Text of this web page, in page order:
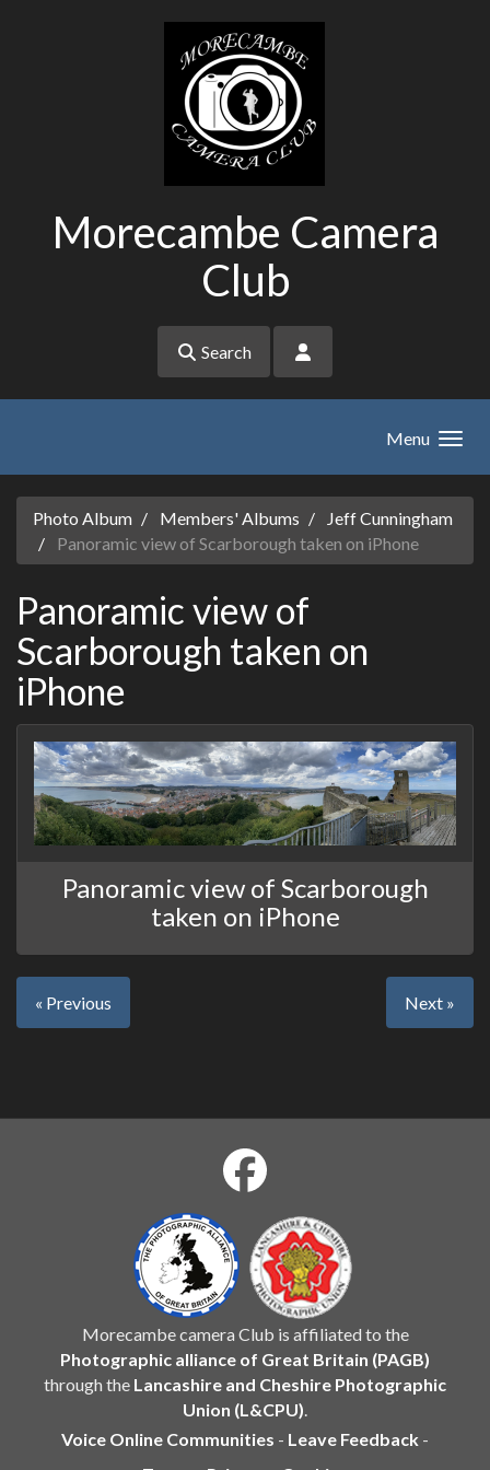
Morecambe Camera
Club
Search
Menu
Photo Album Members' Albums
Jeff Cunningham
Panoramic view of Scarborough taken on iPhone
Panoramic view of
Scarborough taken on
iPhone
Panoramic view of Scarborough
taken on iPhone
« Previous Next »
Morecambe camera Club is affiliated to the
Photographic alliance of Great Britain (PAGB)
through the Lancashire and Cheshire Photographic
Union (L&CPU).
Voice Online Communities - Leave Feedback -